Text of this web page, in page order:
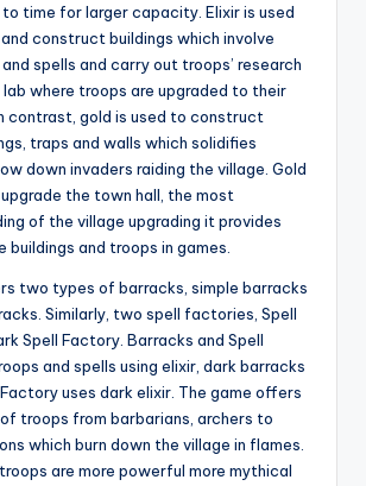
time for larger capacity. Elixir is used
construct buildings which involve
spells and carry out troops’ research
lab where troops are upgraded to their
contrast, gold is used to construct
traps and walls which solidifies
down invaders raiding the village. Gold
the town hall, the most
of the village upgrading it provides
buildings and troops in games.
two types of barracks, simple barracks
Similarly, two spell factories, Spell
Spell Factory. Barracks and Spell
and spells using elixir, dark barracks
uses dark elixir. The game offers
troops from barbarians, archers to
which burn down the village in flames.
are more powerful more mythical